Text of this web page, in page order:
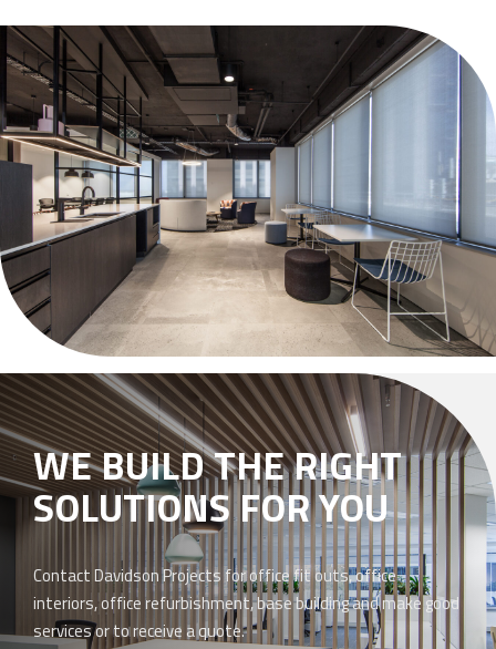
WE BUILD THE RIGHT
SOLUTIONS FOR YOU
Contact Davidson Projects for office fit outs, office
interiors, office refurbishment, base building and make good
services or to receive a quote.